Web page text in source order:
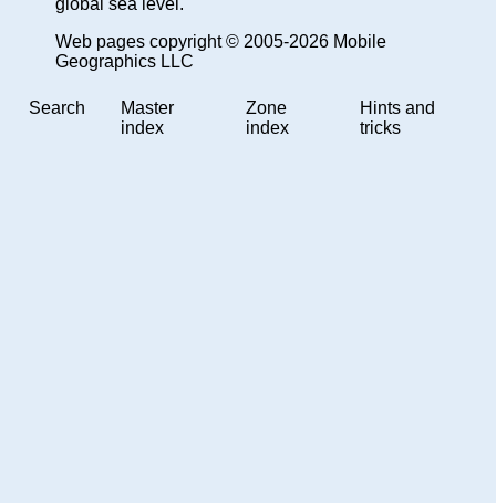
Web pages copyright © 2005-2026 Mobile
Geographics LLC
Search
Master
index
Zone
index
Hints and
tricks